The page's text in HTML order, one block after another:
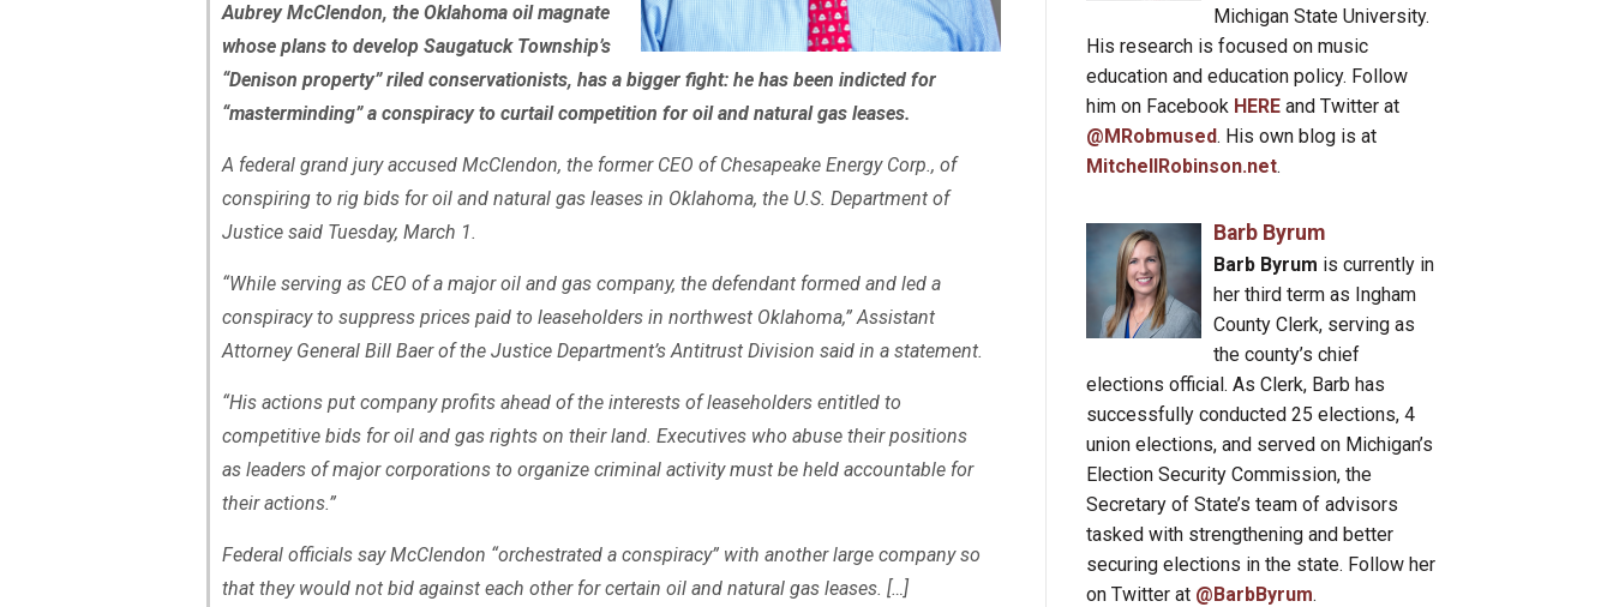
Aubrey McClendon, the Oklahoma oil magnate
whose plans to develop Saugatuck Township’s
“Denison property” riled conservationists, has a bigger fight: he has been indicted for
“masterminding” a conspiracy to curtail competition for oil and natural gas leases.
A federal grand jury accused McClendon, the former CEO of Chesapeake Energy Corp., of
conspiring to rig bids for oil and natural gas leases in Oklahoma, the U.S. Department of
Justice said Tuesday, March 1.
“While serving as CEO of a major oil and gas company, the defendant formed and led a
conspiracy to suppress prices paid to leaseholders in northwest Oklahoma,” Assistant
Attorney General Bill Baer of the Justice Department’s Antitrust Division said in a statement.
“His actions put company profits ahead of the interests of leaseholders entitled to
competitive bids for oil and gas rights on their land. Executives who abuse their positions
as leaders of major corporations to organize criminal activity must be held accountable for
their actions.”
Federal officials say McClendon “orchestrated a conspiracy” with another large company so
that they would not bid against each other for certain oil and natural gas leases. […]
Michigan State University.
His research is focused on music
education and education policy. Follow
him on Facebook HERE and Twitter at
@MRobmused. His own blog is at
MitchellRobinson.net.
Barb Byrum
Barb Byrum is currently in
her third term as Ingham
County Clerk, serving as
the county’s chief
elections official. As Clerk, Barb has
successfully conducted 25 elections, 4
union elections, and served on Michigan’s
Election Security Commission, the
Secretary of State’s team of advisors
tasked with strengthening and better
securing elections in the state. Follow her
on Twitter at @BarbByrum.